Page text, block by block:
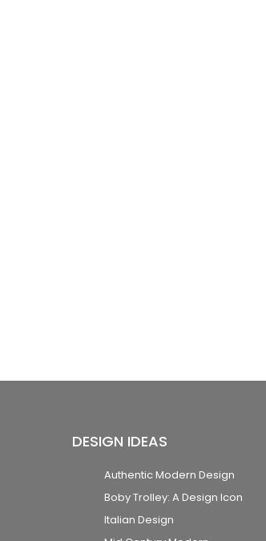
DESIGN IDEAS
Authentic Modern Design
Boby Trolley: A Design Icon
Italian Design